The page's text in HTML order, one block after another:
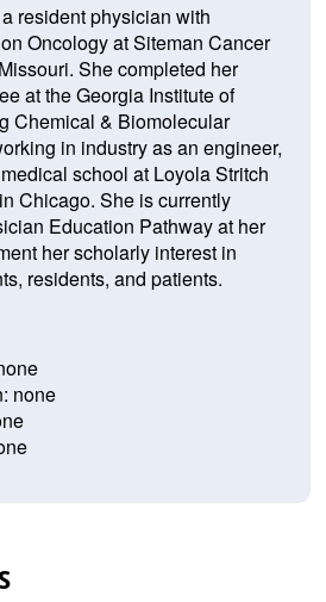
resident physician with
Oncology at Siteman Cancer
She completed her
at the Georgia Institute of
Chemical & Biomolecular
in industry as an engineer,
school at Loyola Stritch
Chicago. She is currently
Education Pathway at her
her scholarly interest in
residents, and patients.
none